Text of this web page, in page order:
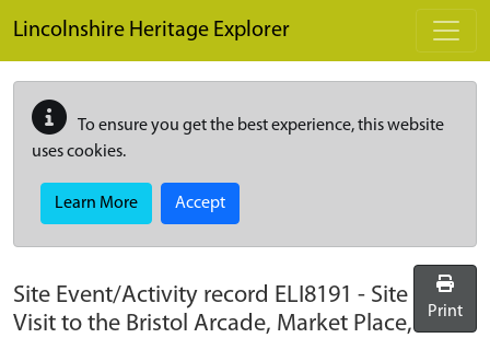
Lincolnshire Heritage Explorer
To ensure you get the best experience, this website
uses cookies.
Learn More Accept
Site Event/Activity record ELI8191 - Site
Visit to the Bristol Arcade, Market Place,
Print